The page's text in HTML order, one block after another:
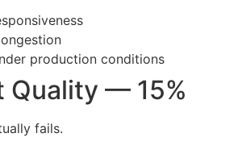
production conditions
Quality — 15%
fails.